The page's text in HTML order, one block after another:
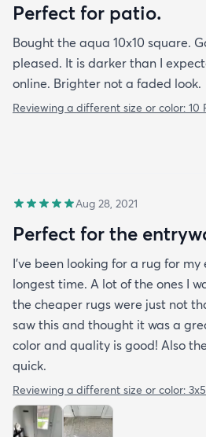
Perfect for patio.
Bought the aqua 10x10 square.
pleased. It is darker than I
online. Brighter not a faded look.
Reviewing a different size or color: 10
Aug 28, 2021
Perfect for the
I’ve been looking for a rug for
longest time. A lot of the ones I
the cheaper rugs were just not
saw this and thought it was a
color and quality is good! Also
quick.
Reviewing a different size or color: